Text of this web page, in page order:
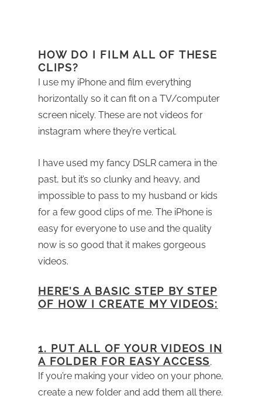
HOW DO I FILM ALL OF THESE
CLIPS?
I use my iPhone and film everything
horizontally so it can fit on a TV/computer
screen nicely. These are not videos for
instagram where they’re vertical.
I have used my fancy DSLR camera in the
past, but it’s so clunky and heavy, and
impossible to pass to my husband or kids
for a few good clips of me. The iPhone is
easy for everyone to use and the quality
now is so good that it makes gorgeous
videos.
HERE’S A BASIC STEP BY STEP
OF HOW I CREATE MY VIDEOS:
1. PUT ALL OF YOUR VIDEOS IN
A FOLDER FOR EASY ACCESS.
If you’re making your video on your phone,
create a new folder and add them all there.